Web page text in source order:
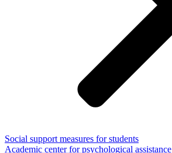
Social support measures for students
Academic center for psychological assistance